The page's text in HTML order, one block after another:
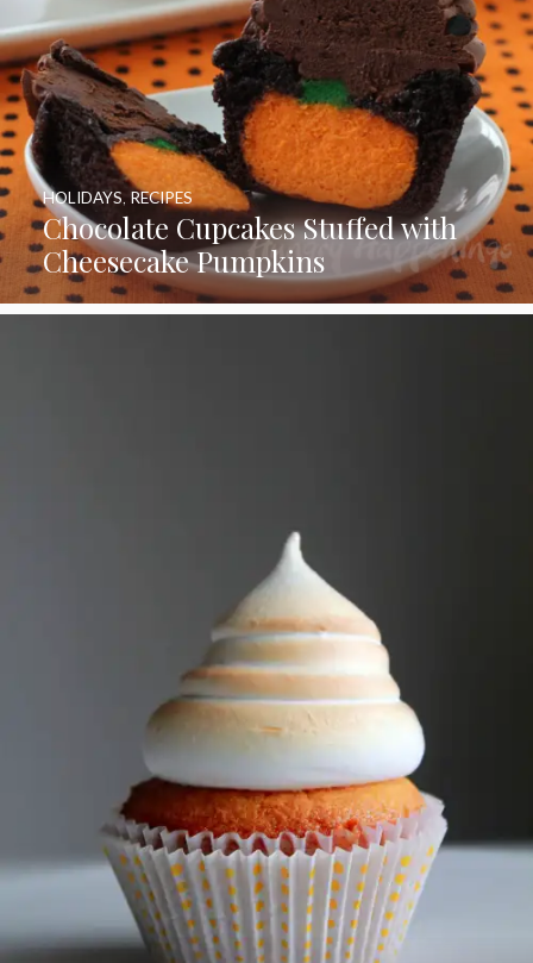
Chocolate Cupcakes Stuffed with
Cheesecake Pumpkins
HOLIDAYS RECIPES